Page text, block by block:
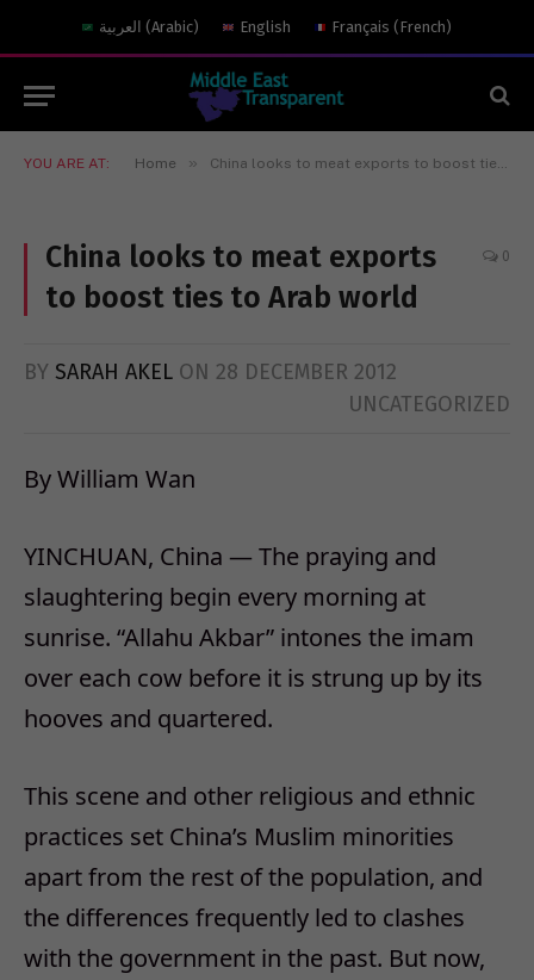
العربية (Arabic) English Français (French)
YOU ARE AT: Home » China looks to meat exports to boost ties to Arab world
China looks to meat exports
to boost ties to Arab world
0
BY SARAH AKEL ON 28 DECEMBER 2012
UNCATEGORIZED
By William Wan
YINCHUAN, China — The praying and
slaughtering begin every morning at
sunrise. “Allahu Akbar” intones the imam
over each cow before it is strung up by its
hooves and quartered.
This scene and other religious and ethnic
practices set China’s Muslim minorities
apart from the rest of the population, and
the differences frequently led to clashes
with the government in the past. But now,